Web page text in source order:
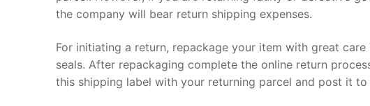
the company will bear return shipping expenses.
For initiating a return, repackage your item with great
seals. After repackaging complete the online return
this shipping label with your returning parcel and post it to